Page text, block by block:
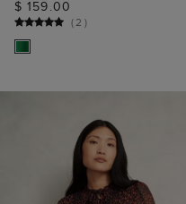
$ 159.00
(2 )